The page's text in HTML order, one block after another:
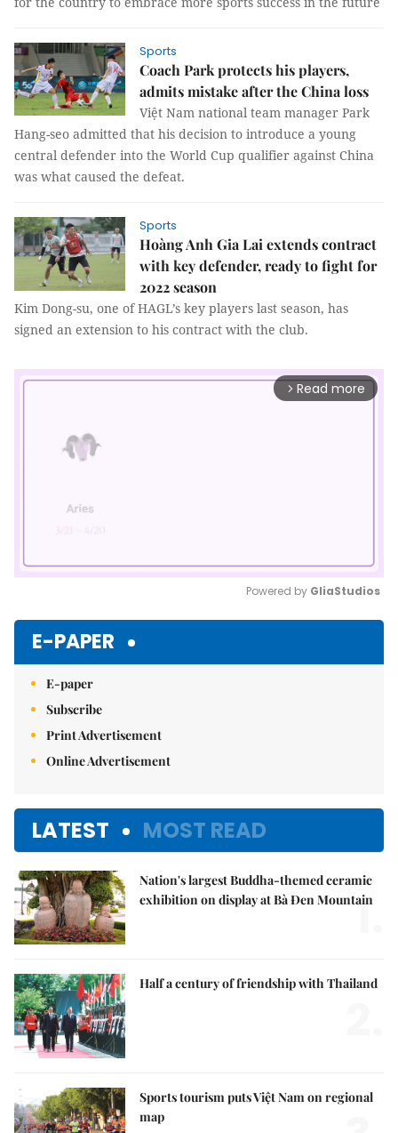
Sports
Coach Park protects his players,
admits mistake after the China loss
Việt Nam national team manager Park
Hang-seo admitted that his decision to introduce a young
central defender into the World Cup qualifier against China
was what caused the defeat.
Sports
Hoàng Anh Gia Lai extends contract
with key defender, ready to fight for
2022 season
Kim Dong-su, one of HAGL’s key players last season, has
signed an extension to his contract with the club.
arrow_forward_ios Read more
Powered by GliaStudios
E-PAPER
E-paper
Subscribe
Print Advertisement
Online Advertisement
LATEST MOST READ
Nation's largest Buddha-themed ceramic
exhibition on display at Bà Đen Mountain
1.
Half a century of friendship with Thailand
Sports tourism puts Việt Nam on regional
map